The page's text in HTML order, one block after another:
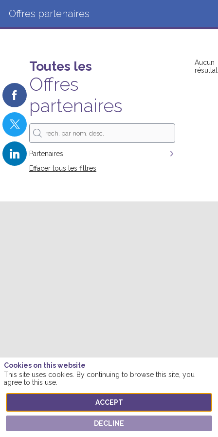
Offres partenaires
Toutes les
Offres
partenaires
Partenaires
Effacer tous les filtres
Aucun
résultat
Cookies on this website
This site uses cookies. By continuing to browse this site, you
agree to this use.
ACCEPT
DECLINE